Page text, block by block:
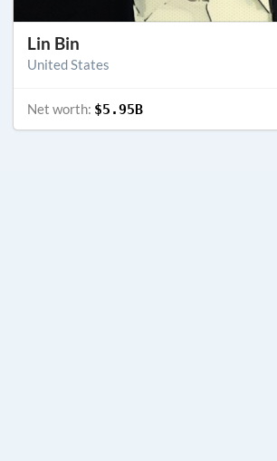
Lin Bin
United States
Net worth: $5.95B